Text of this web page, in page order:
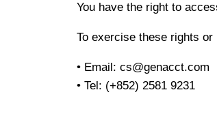
You have the right to
To exercise these rights
• Email: cs@genacct.com
• Tel: (+852) 2581 9231